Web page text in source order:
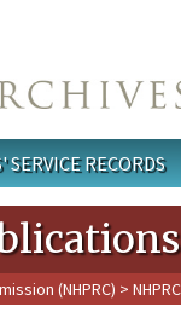
SERVICE RECORDS
(NHPRC) >